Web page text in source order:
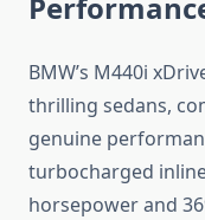
BMW’s M440i
thrilling sedans,
genuine
turbocharged
horsepower and